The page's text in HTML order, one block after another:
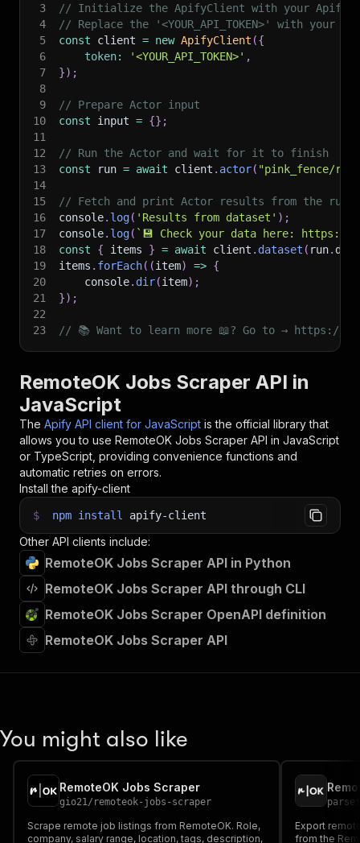
3
// Initialize the ApifyClient with your Apify
4
// Replace the '<YOUR_API_TOKEN>' with your
5
const client = new ApifyClient ({
6
token: '<YOUR_API_TOKEN>' ,
7
}) ;
8
9
// Prepare Actor input
10
const input = {} ;
11
12
// Run the Actor and wait for it to finish
13
const run = await client . actor( "pink_fence/
14
15
// Fetch and print Actor results from the
16
console. log( 'Results from dataset' ) ;
17
console. log( ` 💾 Check your data here: https://
18
const { items } = await client . dataset ( run.
19
items . forEach( (item) => {
20
    console
. dir(item) ;
21
}) ;
22
23
// 📚 Want to learn more 📖? Go to → https://
RemoteOK Jobs Scraper API in
JavaScript
The Apify API client for JavaScript is the official library that
allows you to use RemoteOK Jobs Scraper API in JavaScript
or TypeScript, providing convenience functions and
automatic retries on errors.
Install the apify-client
$ npm install apify-client
Other API clients include:
RemoteOK Jobs Scraper API in Python
RemoteOK Jobs Scraper API through CLI
RemoteOK Jobs Scraper OpenAPI definition
RemoteOK Jobs Scraper API
You might also like
RemoteOK Jobs Scraper
gio21/ remoteok-jobs-scraper
Scrape remote job listings from RemoteOK. Role,
company, salary range, location, tags, description,
Export
from the